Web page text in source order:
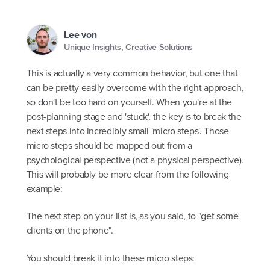
Lee von
Unique Insights, Creative Solutions
This is actually a very common behavior, but one that
can be pretty easily overcome with the right approach,
so don't be too hard on yourself. When you're at the
post-planning stage and 'stuck', the key is to break the
next steps into incredibly small 'micro steps'. Those
micro steps should be mapped out from a
psychological perspective (not a physical perspective).
This will probably be more clear from the following
example:
The next step on your list is, as you said, to "get some
clients on the phone".
You should break it into these micro steps: